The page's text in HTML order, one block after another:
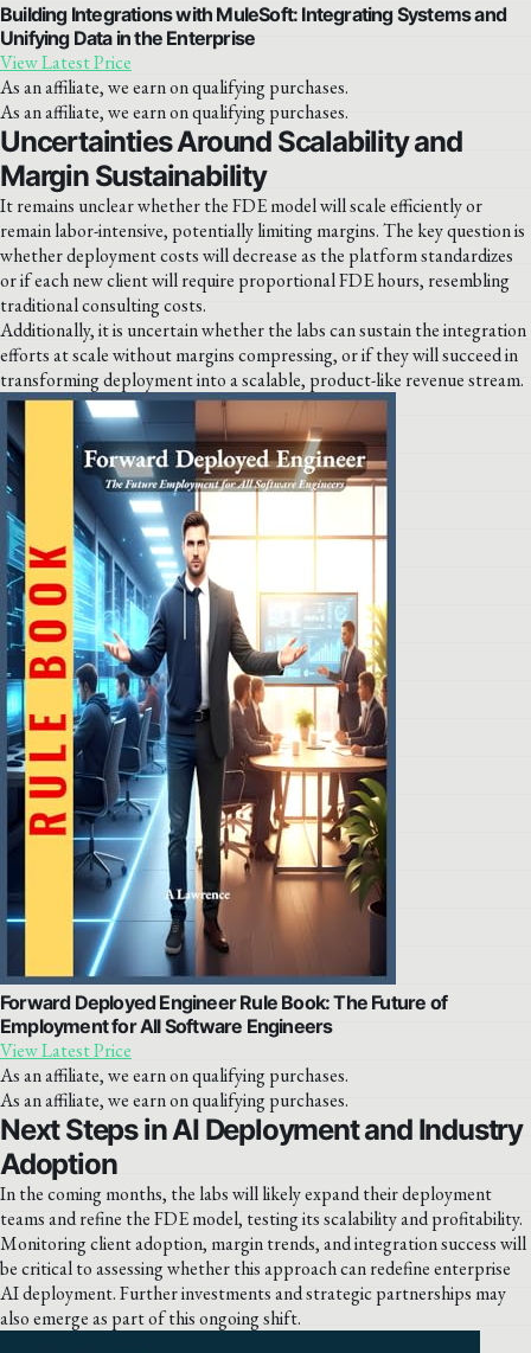
Building Integrations with MuleSoft: Integrating Systems and
Unifying Data in the Enterprise
View Latest Price
As an affiliate, we earn on qualifying purchases.
As an affiliate, we earn on qualifying purchases.
Uncertainties Around Scalability and
Margin Sustainability
It remains unclear whether the FDE model will scale efficiently or
remain labor-intensive, potentially limiting margins. The key question is
whether deployment costs will decrease as the platform standardizes
or if each new client will require proportional FDE hours, resembling
traditional consulting costs.
Additionally, it is uncertain whether the labs can sustain the integration
efforts at scale without margins compressing, or if they will succeed in
transforming deployment into a scalable, product-like revenue stream.
Forward Deployed Engineer Rule Book: The Future of
Employment for All Software Engineers
View Latest Price
As an affiliate, we earn on qualifying purchases.
As an affiliate, we earn on qualifying purchases.
Next Steps in AI Deployment and Industry
Adoption
In the coming months, the labs will likely expand their deployment
teams and refine the FDE model, testing its scalability and profitability.
Monitoring client adoption, margin trends, and integration success will
be critical to assessing whether this approach can redefine enterprise
AI deployment. Further investments and strategic partnerships may
also emerge as part of this ongoing shift.